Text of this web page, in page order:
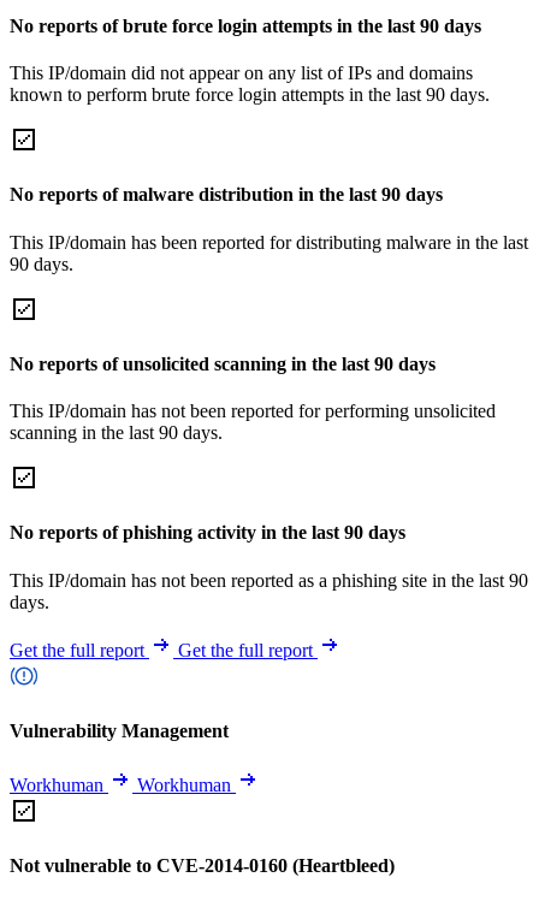
No reports of brute force login attempts in the last 90 days
This IP/domain did not appear on any list of IPs and domains
known to perform brute force login attempts in the last 90 days.
No reports of malware distribution in the last 90 days
This IP/domain has been reported for distributing malware in the last
90 days.
No reports of unsolicited scanning in the last 90 days
This IP/domain has not been reported for performing unsolicited
scanning in the last 90 days.
No reports of phishing activity in the last 90 days
This IP/domain has not been reported as a phishing site in the last 90
days.
Get the full report Get the full report
Vulnerability Management
Workhuman Workhuman
Not vulnerable to CVE-2014-0160 (Heartbleed)